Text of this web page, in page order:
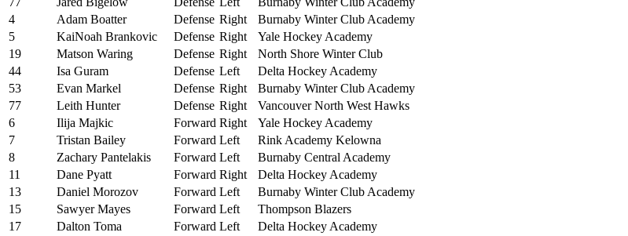
4
Adam Boatter Defense Right
Burnaby Winter Club Academy
5
KaiNoah Brankovic Defense Right
Yale Hockey Academy
19
Matson Waring Defense Right
North Shore Winter Club
44
Isa Guram Defense Left
Delta Hockey Academy
53
Evan Markel Defense Right
Burnaby Winter Club Academy
77
Leith Hunter Defense Right
Vancouver North West Hawks
6
Ilija Majkic Forward Right
Yale Hockey Academy
7
Tristan Bailey Forward Left
Rink Academy Kelowna
8
Zachary Pantelakis Forward Left
Burnaby Central Academy
11
Dane Pyatt Forward Right
Delta Hockey Academy
13
Daniel Morozov Forward Left
Burnaby Winter Club Academy
15
Sawyer Mayes Forward Left
Thompson Blazers
17
Dalton Toma Forward Left
Delta Hockey Academy